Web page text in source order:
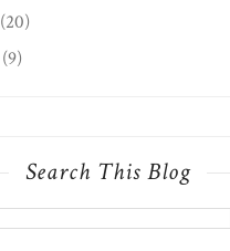
(20)
(9)
Search This Blog